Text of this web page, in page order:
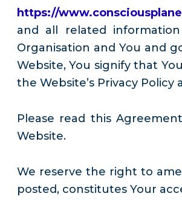
https://
and all related
Organisation and You and
Website, You signify that
the Website’s Privacy
Please read this
Website.
We reserve the right to
posted, constitutes Your